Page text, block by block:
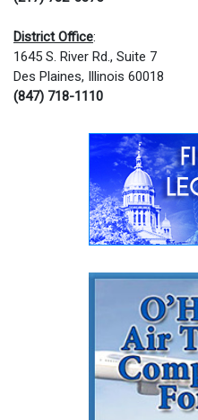
District Office:
1645 S. River Rd., Suite 7
Des Plaines, Illinois 60018
(847) 718-1110